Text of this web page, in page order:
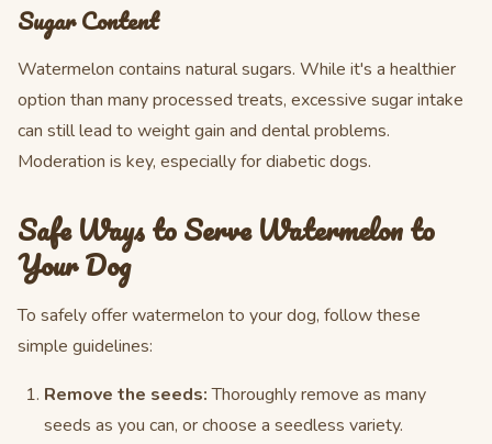
Sugar Content
Watermelon contains natural sugars. While it's a healthier
option than many processed treats, excessive sugar intake
can still lead to weight gain and dental problems.
Moderation is key, especially for diabetic dogs.
Safe Ways to Serve Watermelon to
Your Dog
To safely offer watermelon to your dog, follow these
simple guidelines:
Remove the seeds:Thoroughly remove as many
seeds as you can, or choose a seedless variety.